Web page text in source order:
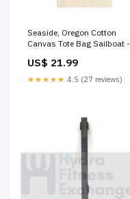
Seaside, Oregon Cotton
Canvas Tote Bag Sailboat -
US$ 21.99
★★★★★ 4.5 (27 reviews)